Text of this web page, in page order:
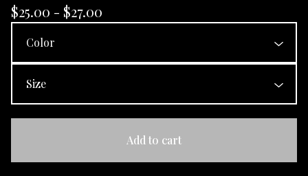
$25.00 - $27.00
Add to cart